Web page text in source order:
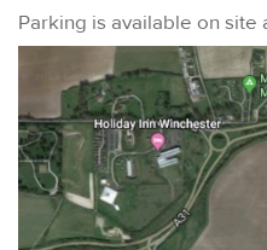
Parking is available on site